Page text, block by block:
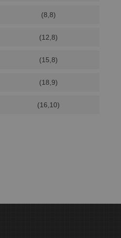
(8,8)
(12,8)
(15,8)
(18,9)
(16,10)